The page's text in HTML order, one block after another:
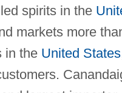
spirits in the
markets more
in the United States